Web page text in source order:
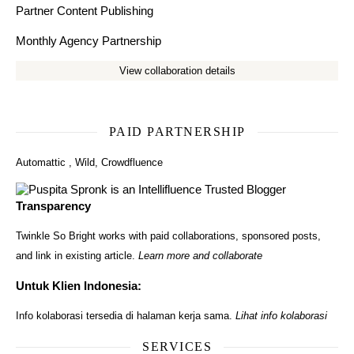
Partner Content Publishing
Monthly Agency Partnership
View collaboration details
PAID PARTNERSHIP
Automattic Wild Crowdfluence
Transparency
Twinkle So Bright works with paid collaborations, sponsored posts,
and link in existing article. Learn more and collaborate
Untuk Klien Indonesia:
Info kolaborasi tersedia di halaman kerja sama. Lihat info kolaborasi
SERVICES